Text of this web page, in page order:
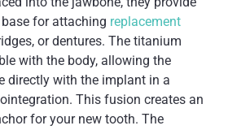
for attaching replacement
or dentures. The titanium
with the body, allowing the
directly with the implant in a
This fusion creates an
for your new tooth. The